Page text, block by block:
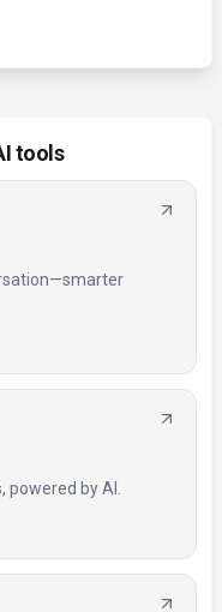
tools
by AI.